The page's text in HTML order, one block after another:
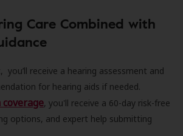
Care Combined with
receive a hearing assessment and
for hearing aids if needed.
, you'll receive a 60-day risk-free
options, and expert help submitting